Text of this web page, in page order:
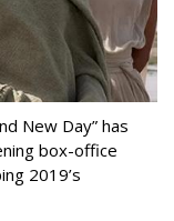
New Day” has
box-office
2019’s